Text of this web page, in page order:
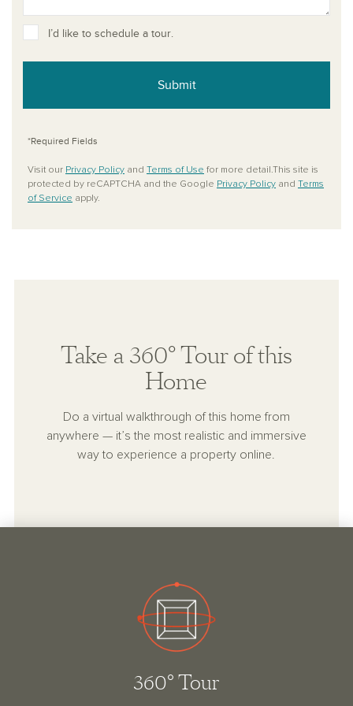
I’d like to schedule a tour.
Submit
*Required Fields
Visit our Privacy Policy and Terms of Use for more detail.This site is
protected by reCAPTCHA and the Google Privacy Policy and Terms
of Service apply.
Take a 360° Tour of this
Home
Do a virtual walkthrough of this home from
anywhere — it’s the most realistic and immersive
way to experience a property online.